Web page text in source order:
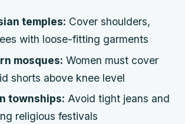
temples: Cover shoulders,
with loose-fitting garments
mosques: Women must cover
shorts above knee level
townships: Avoid tight jeans and
religious festivals